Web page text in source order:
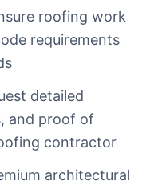
roofing work
requirements
detailed
and proof of
contractor
architectural